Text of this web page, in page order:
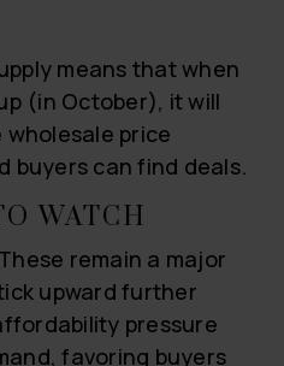
means that when
(in October), it will
price
buyers can find deals.
WATCH
remain a major
upward further
pressure
favoring buyers